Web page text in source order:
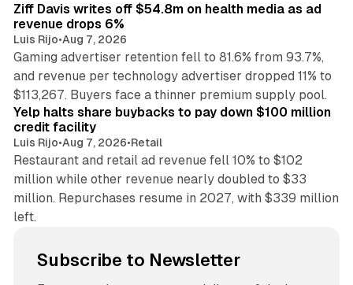
Ziff Davis writes off $54.8m on health media as ad
revenue drops 6%
Luis Rijo•Aug 7, 2026
Gaming advertiser retention fell to 81.6% from 93.7%,
and revenue per technology advertiser dropped 11% to
$113,267. Buyers face a thinner premium supply pool.
35 min read
Yelp halts share buybacks to pay down $100 million
credit facility
Luis Rijo•Aug 7, 2026•Retail
Restaurant and retail ad revenue fell 10% to $102
million while other revenue nearly doubled to $33
million. Repurchases resume in 2027, with $339 million
left.
Subscribe to Newsletter